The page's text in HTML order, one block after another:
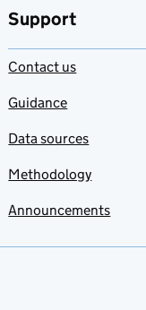
Support
Contact us
Guidance
Data sources
Methodology
Announcements